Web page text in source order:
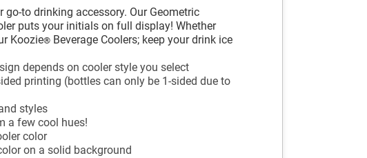
go-to drinking accessory. Our Geometric
puts your initials on full display! Whether
Koozie® Beverage Coolers; keep your drink ice
depends on cooler style you select
printing (bottles can only be 1-sided due to
styles
a few cool hues!
color
on a solid background